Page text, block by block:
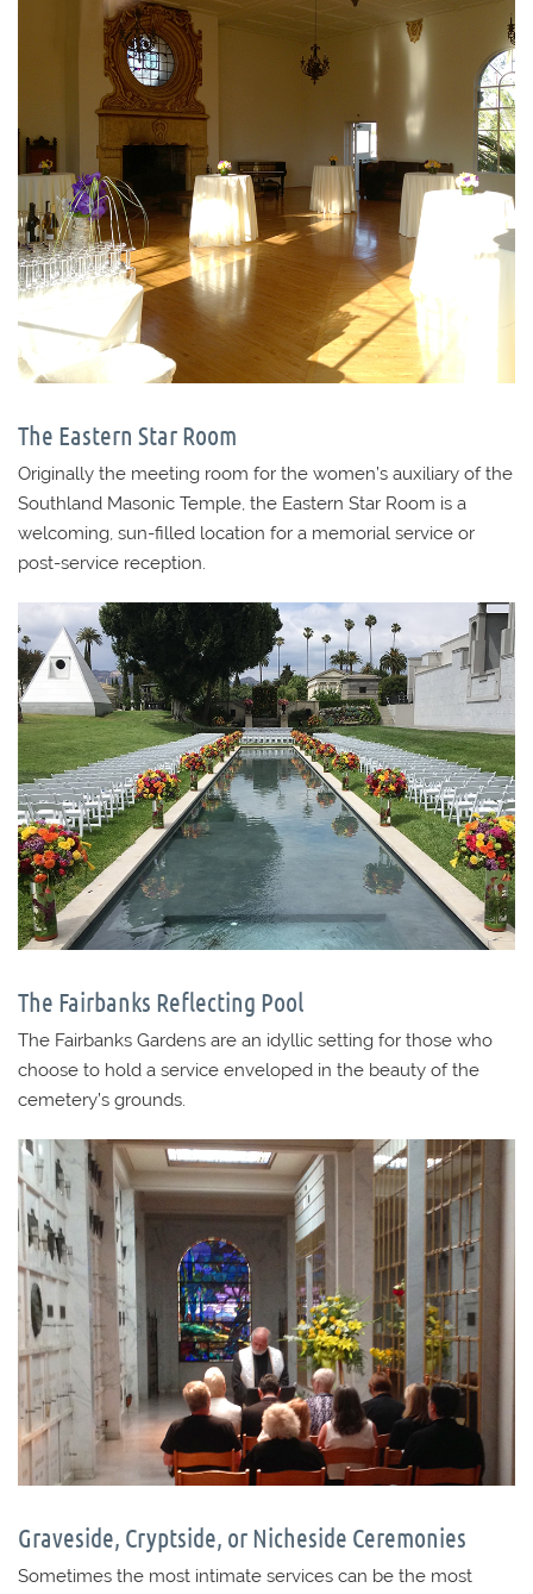
The Eastern Star Room
Originally the meeting room for the women’s auxiliary of the
Southland Masonic Temple, the Eastern Star Room is a
welcoming, sun-filled location for a memorial service or
post-service reception.
The Fairbanks Reflecting Pool
The Fairbanks Gardens are an idyllic setting for those who
choose to hold a service enveloped in the beauty of the
cemetery’s grounds.
Graveside, Cryptside, or Nicheside Ceremonies
Sometimes the most intimate services can be the most